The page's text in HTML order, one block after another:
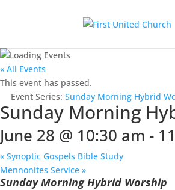
« All Events
This event has passed.
Event Series: Sunday Morning Hybrid
Sunday Morning
June 28 @ 10:30 am -
« Synoptic Gospels Bible Study
Mennonites Service »
Sunday Morning Hybrid Worship